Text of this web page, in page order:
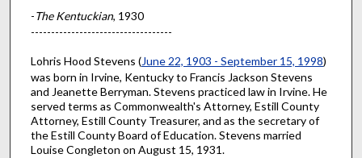
-The Kentuckian, 1930
-----------------------------------
Lohris Hood Stevens (June 22, 1903 - September 15, 1998)
was born in Irvine, Kentucky to Francis Jackson Stevens
and Jeanette Berryman. Stevens practiced law in Irvine. He
served terms as Commonwealth's Attorney, Estill County
Attorney, Estill County Treasurer, and as the secretary of
the Estill County Board of Education. Stevens married
Louise Congleton on August 15, 1931.